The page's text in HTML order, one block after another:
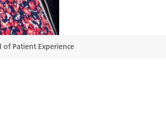
of Patient Experience